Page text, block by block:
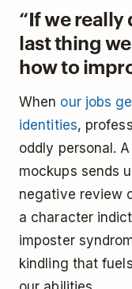
“If we really
last thing
how to
When our jobs
identities,
oddly personal.
mockups sends
negative review
a character
imposter
kindling that